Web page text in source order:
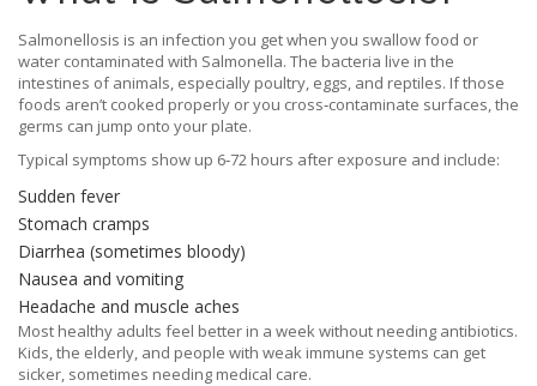
Salmonellosis is an infection you get when you swallow food or
water contaminated with Salmonella. The bacteria live in the
intestines of animals, especially poultry, eggs, and reptiles. If those
foods aren’t cooked properly or you cross‑contaminate surfaces, the
germs can jump onto your plate.
Typical symptoms show up 6‑72 hours after exposure and include:
Sudden fever
Stomach cramps
Diarrhea (sometimes bloody)
Nausea and vomiting
Headache and muscle aches
Most healthy adults feel better in a week without needing antibiotics.
Kids, the elderly, and people with weak immune systems can get
sicker, sometimes needing medical care.